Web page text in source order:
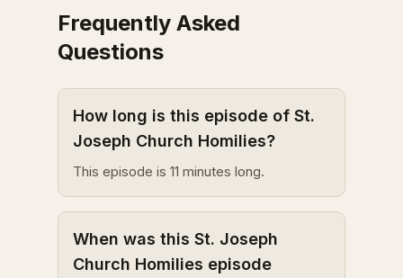
Frequently Asked
Questions
How long is this episode of St.
Joseph Church Homilies?
This episode is 11 minutes long.
When was this St. Joseph
Church Homilies episode